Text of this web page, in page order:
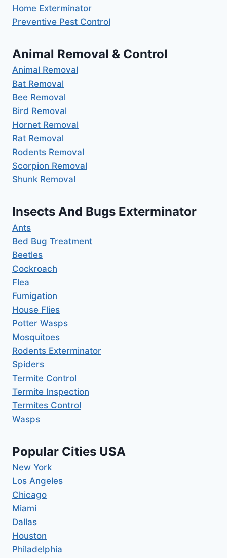
Home Exterminator
Preventive Pest Control
Animal Removal & Control
Animal Removal
Bat Removal
Bee Removal
Bird Removal
Hornet Removal
Rat Removal
Rodents Removal
Scorpion Removal
Shunk Removal
Insects And Bugs Exterminator
Ants
Bed Bug Treatment
Beetles
Cockroach
Flea
Fumigation
House Flies
Potter Wasps
Mosquitoes
Rodents Exterminator
Spiders
Termite Control
Termite Inspection
Termites Control
Wasps
Popular Cities USA
New York
Los Angeles
Chicago
Miami
Dallas
Houston
Philadelphia